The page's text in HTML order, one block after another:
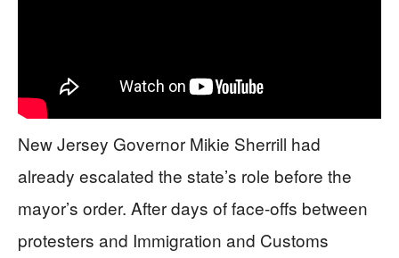
New Jersey Governor Mikie Sherrill had
already escalated the state’s role before the
mayor’s order. After days of face-offs between
protesters and Immigration and Customs